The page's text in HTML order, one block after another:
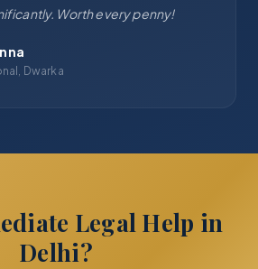
Worth every penny!
Dwarka
Legal Help in
Delhi?